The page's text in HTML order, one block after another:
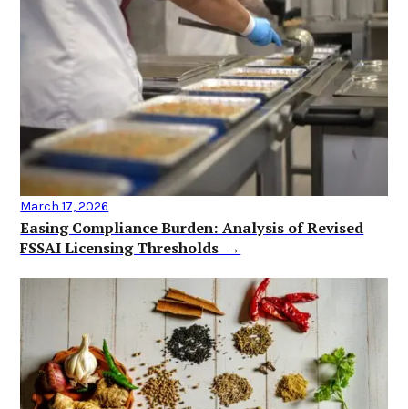
March 17, 2026
Easing Compliance Burden: Analysis of Revised
FSSAI Licensing Thresholds →